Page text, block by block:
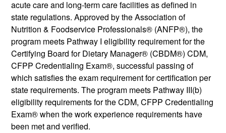
acute care and long-term care facilities as defined in
state regulations. Approved by the Association of
Nutrition & Foodservice Professionals® (ANFP®), the
program meets Pathway I eligibility requirement for the
Certifying Board for Dietary Manager® (CBDM®) CDM,
CFPP Credentialing Exam®, successful passing of
which satisfies the exam requirement for certification per
state requirements. The program meets Pathway III(b)
eligibility requirements for the CDM, CFPP Credentialing
Exam® when the work experience requirements have
been met and verified.